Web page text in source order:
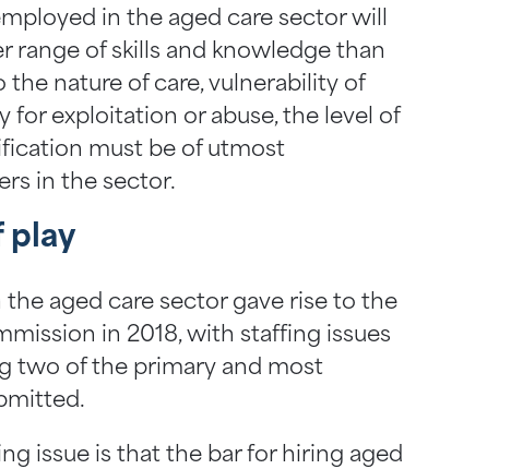
in the aged care sector will
range of skills and knowledge than
the nature of care, vulnerability of
for exploitation or abuse, the level of
must be of utmost
in the sector.
play
the aged care sector gave rise to the
in 2018, with staffing issues
two of the primary and most
issue is that the bar for hiring aged